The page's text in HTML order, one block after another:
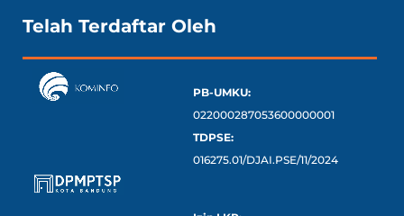
Telah Terdaftar Oleh
PB-UMKU:
022000287053600000001
TDPSE:
016275.01/DJAI.PSE/11/2024